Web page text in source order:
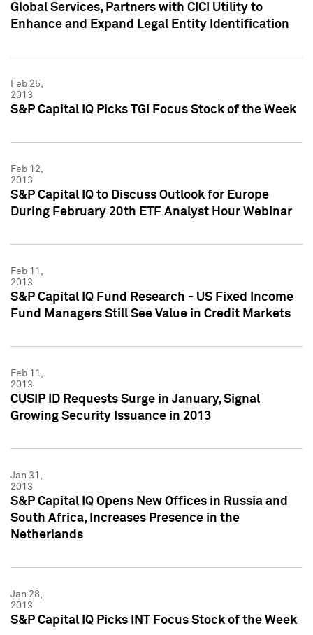
Global Services, Partners with CICI Utility to
Enhance and Expand Legal Entity Identification
Feb 25,
2013
S&P Capital IQ Picks TGI Focus Stock of the Week
Feb 12,
2013
S&P Capital IQ to Discuss Outlook for Europe
During February 20th ETF Analyst Hour Webinar
Feb 11,
2013
S&P Capital IQ Fund Research - US Fixed Income
Fund Managers Still See Value in Credit Markets
Feb 11,
2013
CUSIP ID Requests Surge in January, Signal
Growing Security Issuance in 2013
Jan 31,
2013
S&P Capital IQ Opens New Offices in Russia and
South Africa, Increases Presence in the
Netherlands
Jan 28,
2013
S&P Capital IQ Picks INT Focus Stock of the Week